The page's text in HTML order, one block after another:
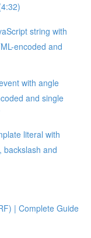
string with
encoded and
with angle
and single
literal with
backslash and
| Complete Guide